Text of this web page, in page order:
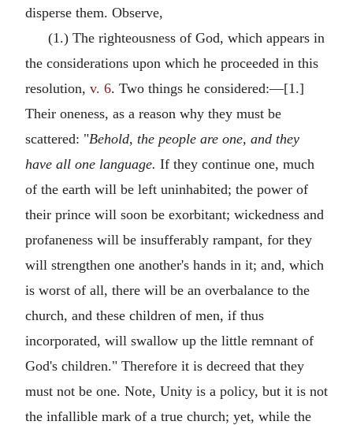
disperse them. Observe,
(1.) The righteousness of God, which appears in
the considerations upon which he proceeded in this
resolution, v. 6. Two things he considered:—[1.]
Their oneness, as a reason why they must be
scattered: "Behold, the people are one, and they
have all one language. If they continue one, much
of the earth will be left uninhabited; the power of
their prince will soon be exorbitant; wickedness and
profaneness will be insufferably rampant, for they
will strengthen one another's hands in it; and, which
is worst of all, there will be an overbalance to the
church, and these children of men, if thus
incorporated, will swallow up the little remnant of
God's children." Therefore it is decreed that they
must not be one. Note, Unity is a policy, but it is not
the infallible mark of a true church; yet, while the